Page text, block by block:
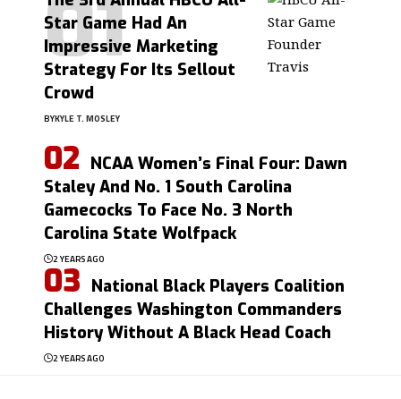
Star Game Had An
Impressive Marketing
Strategy For Its Sellout
Crowd
BYKYLE T. MOSLEY
NCAA Women’s Final Four: Dawn
Staley And No. 1 South Carolina
Gamecocks To Face No. 3 North
Carolina State Wolfpack
2 YEARS AGO
National Black Players Coalition
Challenges Washington Commanders
History Without A Black Head Coach
2 YEARS AGO